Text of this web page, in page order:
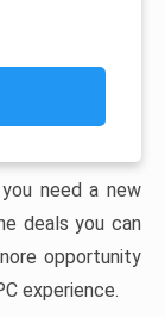
need a new
deals you can
opportunity
experience.